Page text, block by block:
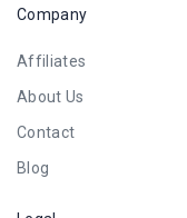
Company
Affiliates
About Us
Contact
Blog